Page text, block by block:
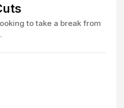
to take a break from